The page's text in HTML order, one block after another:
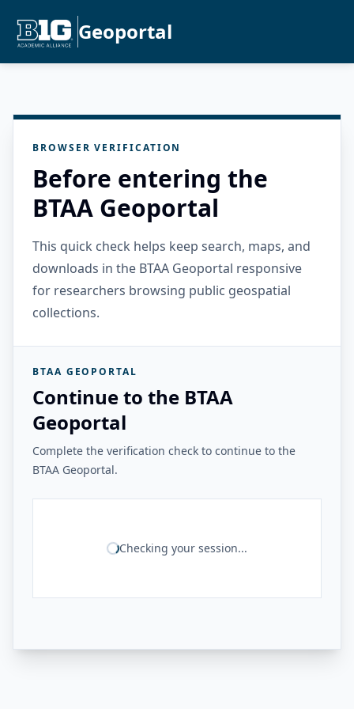
Geoportal
BROWSER VERIFICATION
Before entering the
BTAA Geoportal
This quick check helps keep search, maps, and
downloads in the BTAA Geoportal responsive
for researchers browsing public geospatial
collections.
BTAA GEOPORTAL
Continue to the BTAA
Geoportal
Complete the verification check to continue to the
BTAA Geoportal.
Checking your session...